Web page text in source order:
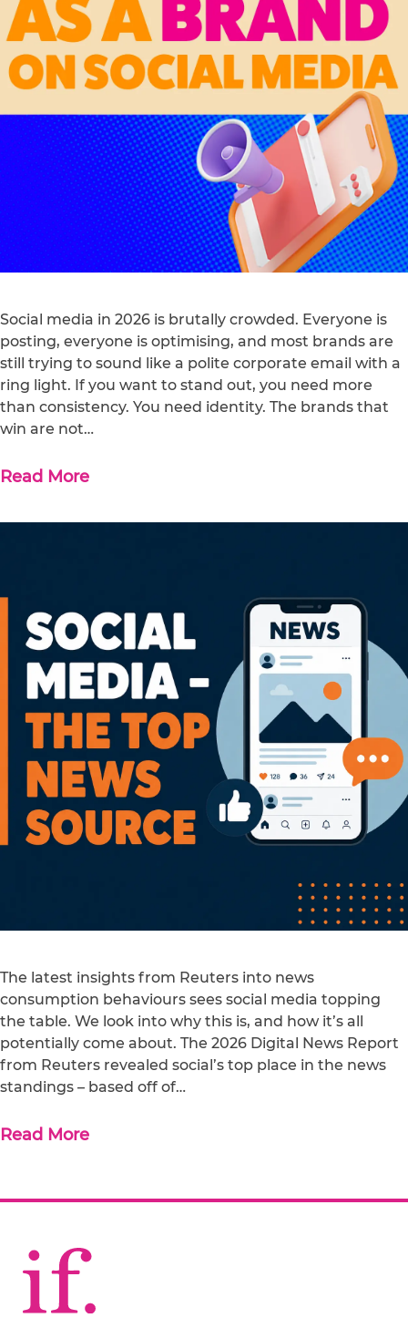
Social media in 2026 is brutally crowded. Everyone is
posting, everyone is optimising, and most brands are
still trying to sound like a polite corporate email with a
ring light. If you want to stand out, you need more
than consistency. You need identity. The brands that
win are not…
Read More
The latest insights from Reuters into news
consumption behaviours sees social media topping
the table. We look into why this is, and how it’s all
potentially come about. The 2026 Digital News Report
from Reuters revealed social’s top place in the news
standings – based off of…
Read More